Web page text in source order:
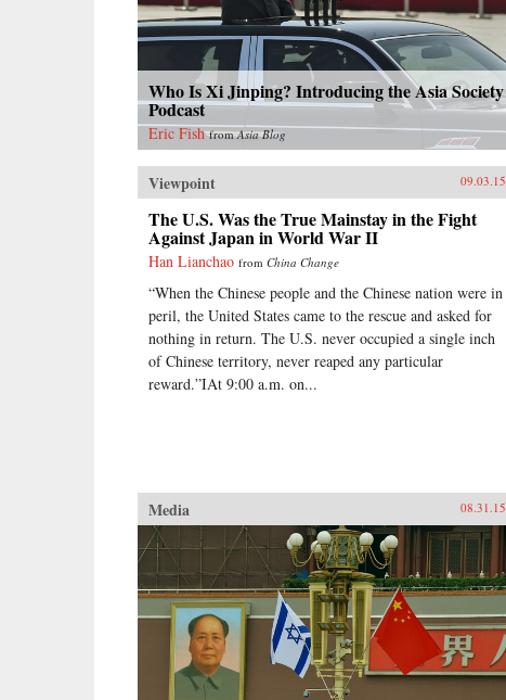
Who Is Xi Jinping? Introducing the Asia Society
Podcast
Eric Fish fromAsia Blog
Viewpoint 09.03.15
The U.S. Was the True Mainstay in the Fight
Against Japan in World War II
Han Lianchao from China Change
“When the Chinese people and the Chinese nation were in
peril, the United States came to the rescue and asked for
nothing in return. The U.S. never occupied a single inch
of Chinese territory, never reaped any particular
reward.”IAt 9:00 a.m. on...
Media 08.31.15